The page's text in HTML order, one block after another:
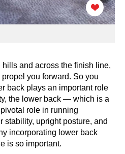
and across the finish line,
you forward. So you
back plays an important role
the lower back — which is a
role in running
stability, upright posture, and
incorporating lower back
is so important.